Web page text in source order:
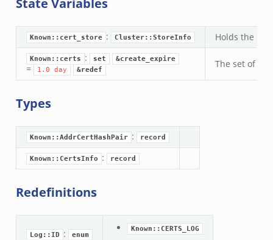
config.zeek
api.zeek
boot.zeek
main.zeek
api.zeek
config.zeek
Known::cert_store : Cluster::StoreInfo Holds the set
Known::certs : set &create_expire
= 1.0 day &redef
The set of all
Types
Known::AddrCertHashPair : record
Known::CertsInfo : record
Redefinitions
Log::ID : enum
Known::CERTS_LOG